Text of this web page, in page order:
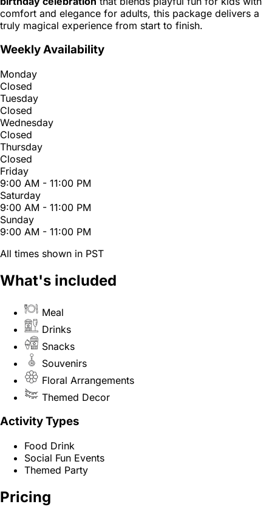
comfort and elegance for adults, this package delivers a
truly magical experience from start to finish.
Weekly Availability
Monday
Closed
Tuesday
Closed
Wednesday
Closed
Thursday
Closed
Friday
9:00 AM - 11:00 PM
Saturday
9:00 AM - 11:00 PM
Sunday
9:00 AM - 11:00 PM
All times shown in PST
What's included
Meal
Drinks
Snacks
Souvenirs
Floral Arrangements
Themed Decor
Activity Types
Food Drink
Social Fun Events
Themed Party
Pricing